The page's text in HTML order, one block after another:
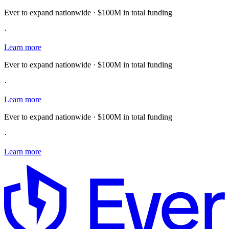
Ever to expand nationwide · $100M in total funding
·
Learn more
Ever to expand nationwide · $100M in total funding
·
Learn more
Ever to expand nationwide · $100M in total funding
·
Learn more